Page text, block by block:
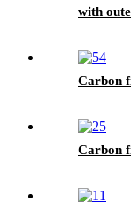
with
Carbon
Carbon